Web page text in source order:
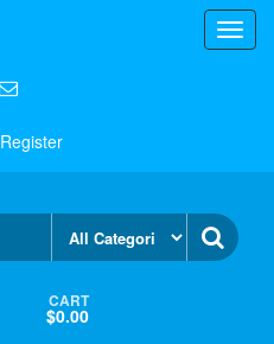
Register
CART
$0.00